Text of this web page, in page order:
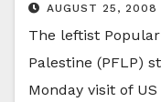
AUGUST 25, 2008
The leftist
Palestine (PFLP)
Monday visit of